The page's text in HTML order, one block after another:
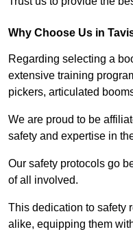
Why Choose Us in
Regarding selecting a
extensive training
pickers, articulated
We are proud to be
safety and expertise in
Our safety protocols go
of all involved.
This dedication to safety
alike, equipping them